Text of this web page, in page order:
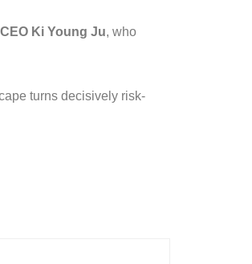
Ki Young Ju, who
turns decisively risk-